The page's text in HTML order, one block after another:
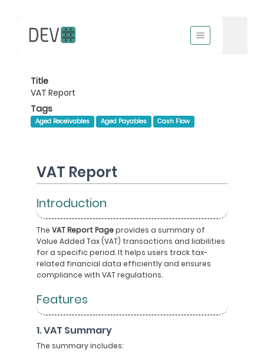
Title
VAT Report
Tags
Aged Receivables Aged Payables Cash Flow
VAT Report
Introduction
The VAT Report Pageprovides a summary of
Value Added Tax (VAT) transactions and liabilities
for a specific period. It helps users track tax-
related financial data efficiently and ensures
compliance with VAT regulations.
Features
1. VAT Summary
The summary includes: